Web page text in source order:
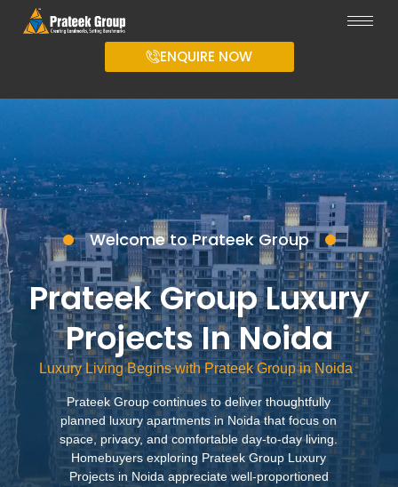
ENQUIRE NOW
Welcome to Prateek Group
Prateek Group Luxury
Projects In Noida
Luxury Living Begins with Prateek Group in Noida
Prateek Group continues to deliver thoughtfully
planned luxury apartments in Noida that focus on
space, privacy, and comfortable day-to-day living.
Homebuyers exploring Prateek Group Luxury
Projects in Noida appreciate well-proportioned